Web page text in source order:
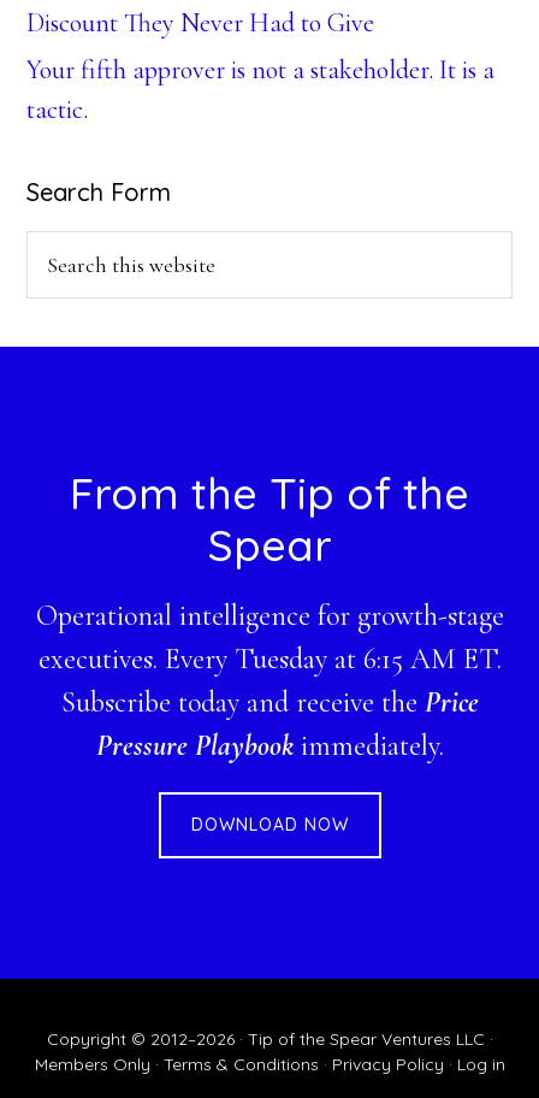
Discount They Never Had to Give
Your fifth approver is not a stakeholder. It is a
tactic.
Search Form
FooterFrom the Tip of the
Spear
Operational intelligence for growth-stage
executives. Every Tuesday at 6:15 AM ET.
Subscribe today and receive the Price
Pressure Playbookimmediately.
DOWNLOAD NOW
Copyright © 2012–2026 · Tip of the Spear Ventures LLC ·
Members Only · Terms & Conditions · Privacy Policy · Log in